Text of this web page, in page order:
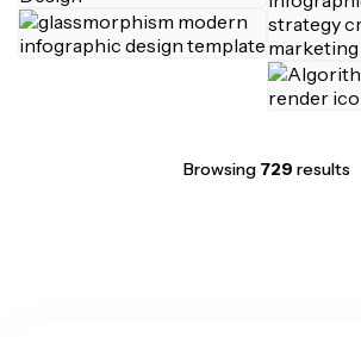
Browsing 729 results